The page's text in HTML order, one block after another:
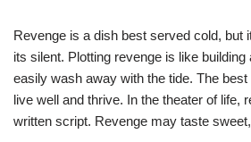
Revenge is a dish best served cold, but
its silent. Plotting revenge is like
easily wash away with the tide. The
live well and thrive. In the theater of life,
written script. Revenge may taste